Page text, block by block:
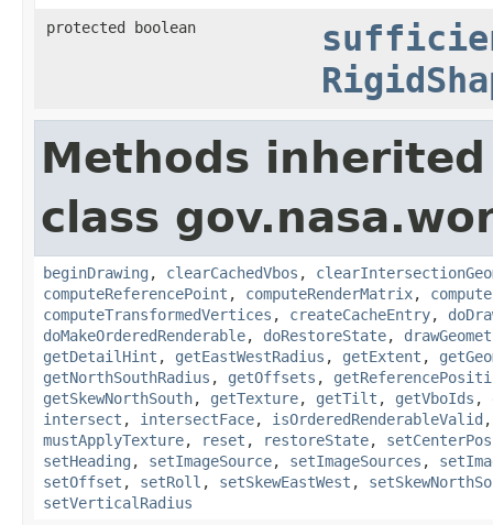
protected boolean
Methods
class
beginDrawing , clearCachedVbos ,
computeReferencePoint , computeRenderMatrix,
computeTransformedVertices , createCacheEntry,
doMakeOrderedRenderable, doRestoreState,
getDetailHint , getEastWestRadius , getExtent ,
getNorthSouthRadius , getOffsets ,
getSkewNorthSouth, getTexture, getTilt , getVboIds ,
intersect , intersectFace, isOrderedRenderableValid
mustApplyTexture, reset , restoreState,
setHeading , setImageSource, setImageSources ,
setOffset , setRoll , setSkewEastWest ,
setVerticalRadius